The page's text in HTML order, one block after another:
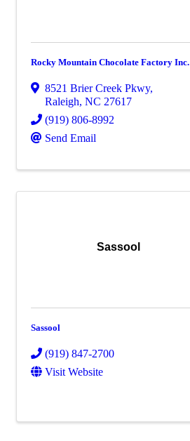
Rocky Mountain Chocolate Factory Inc.
8521 Brier Creek Pkwy,
Raleigh, NC 27617
(919) 806-8992
Send Email
Sassool
Sassool
(919) 847-2700
Visit Website